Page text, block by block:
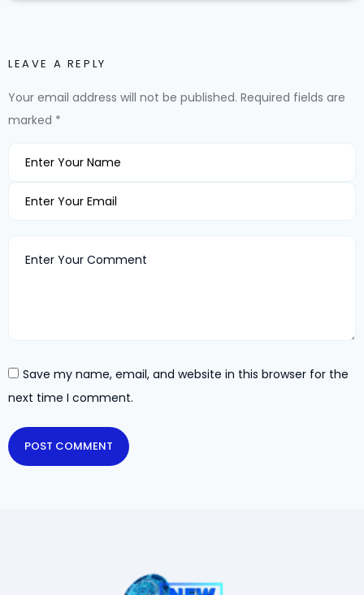
LEAVE A REPLY
Your email address will not be published. Required fields are
marked *
Save my name, email, and website in this browser for the
next time I comment.